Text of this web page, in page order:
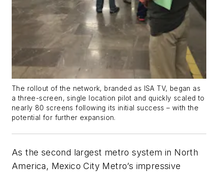
The rollout of the network, branded as ISA TV, began as
a three-screen, single location pilot and quickly scaled to
nearly 80 screens following its initial success – with the
potential for further expansion.
As the second largest metro system in North
America, Mexico City Metro’s impressive